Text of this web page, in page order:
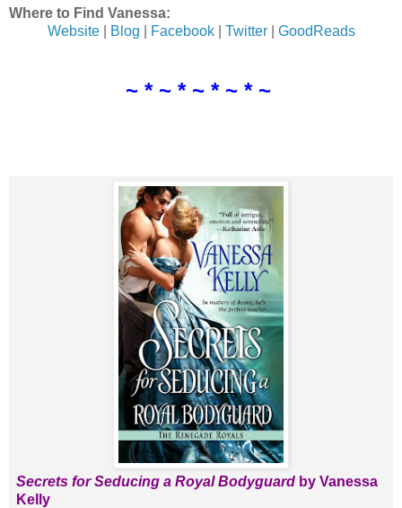
Where to Find Vanessa:
Website| Blog Facebook| Twitter| GoodReads
~ * ~ * ~ * ~ * ~
Secrets for Seducing a Royal Bodyguard by Vanessa
Kelly